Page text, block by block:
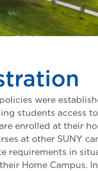
were
students access to
enrolled at their
at other SUNY
requirements in
Home Campus. In